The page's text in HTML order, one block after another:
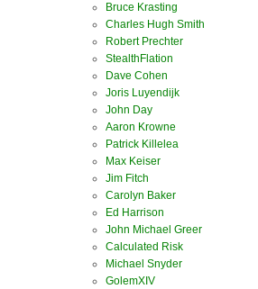
Bruce Krasting
Charles Hugh Smith
Robert Prechter
StealthFlation
Dave Cohen
Joris Luyendijk
John Day
Aaron Krowne
Patrick Killelea
Max Keiser
Jim Fitch
Carolyn Baker
Ed Harrison
John Michael Greer
Calculated Risk
Michael Snyder
GolemXIV